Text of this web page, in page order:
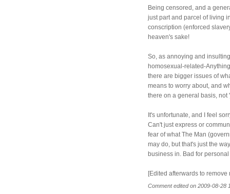
Being censored, and a
just part and parcel of living
conscription (enforced
heaven's sake!
So, as annoying and
homosexual-related-
there are bigger issues of
means to worry about, and
there on a general basis, not
It's unfortunate, and I feel
Can't just express or
fear of what The Man
may do, but that's just the
business in. Bad for
[Edited afterwards to remove
Comment edited on 2009-08-28